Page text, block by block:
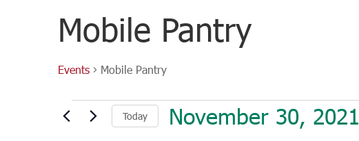
Mobile Pantry
Events Mobile Pantry
Events
for Today November 30, 2021